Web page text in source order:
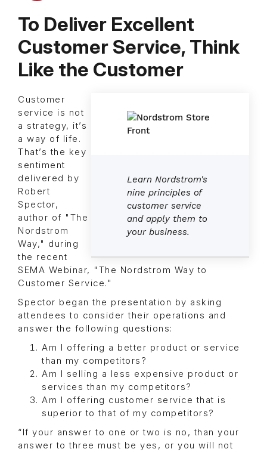
To Deliver Excellent
Customer Service, Think
Like the Customer
Learn Nordstrom's
nine principles of
customer service
and apply them to
your business.
Customer
service is not
a strategy, it’s
a way of life.
That’s the key
sentiment
delivered by
Robert
Spector,
author of "The
Nordstrom
Way," during
the recent
SEMA Webinar, "The Nordstrom Way to
Customer Service."
Spector began the presentation by asking
attendees to consider their operations and
answer the following questions:
Am I offering a better product or service
than my competitors?
Am I selling a less expensive product or
services than my competitors?
Am I offering customer service that is
superior to that of my competitors?
“If your answer to one or two is no, than your
answer to three must be yes, or you will not